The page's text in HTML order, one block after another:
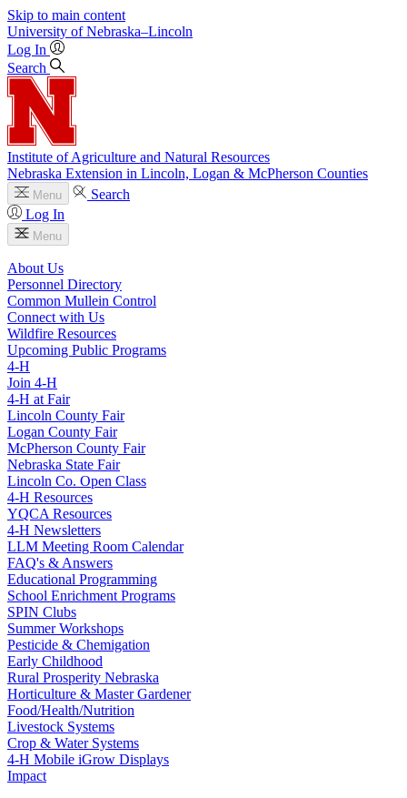
Skip to main content
University of Nebraska–Lincoln
Log In
Search
Institute of Agriculture and Natural Resources
Nebraska Extension in Lincoln, Logan & McPherson Counties
Menu
Search
Log In
Menu
About Us
Personnel Directory
Common Mullein Control
Connect with Us
Wildfire Resources
Upcoming Public Programs
4‑H
Join 4‑H
4‑H at Fair
Lincoln County Fair
Logan County Fair
McPherson County Fair
Nebraska State Fair
Lincoln Co. Open Class
4‑H Resources
YQCA Resources
4‑H Newsletters
LLM Meeting Room Calendar
FAQ's & Answers
Educational Programming
School Enrichment Programs
SPIN Clubs
Summer Workshops
Pesticide & Chemigation
Early Childhood
Rural Prosperity Nebraska
Horticulture & Master Gardener
Food/Health/Nutrition
Livestock Systems
Crop & Water Systems
4‑H Mobile iGrow Displays
Impact